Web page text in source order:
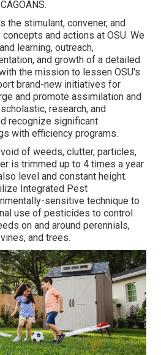
the stimulant, convener, and
and actions at OSU. We
learning, outreach,
and growth of a detailed
the mission to lessen OSU's
brand-new initiatives for
and promote assimilation and
research, and
recognize significant
with efficiency programs.
of weeds, clutter, particles,
is trimmed up to 4 times a year
level and constant height.
Integrated Pest
sensitive technique to
use of pesticides to control
on and around perennials,
and trees.